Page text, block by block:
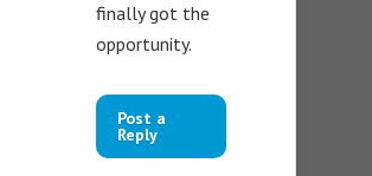
finally got the
opportunity.
Post a
Reply